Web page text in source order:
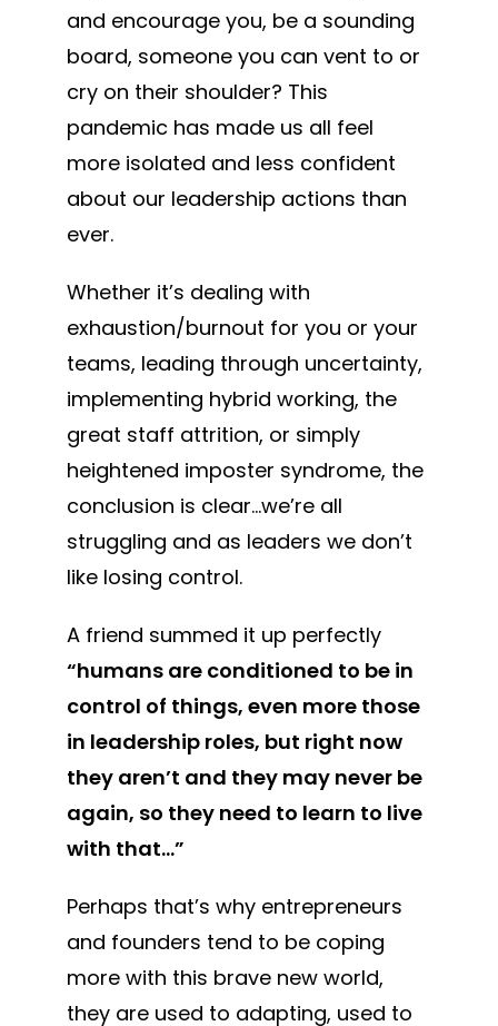
and encourage you, be a sounding
board, someone you can vent to or
cry on their shoulder? This
pandemic has made us all feel
more isolated and less confident
about our leadership actions than
ever.
Whether it’s dealing with
exhaustion/burnout for you or your
teams, leading through uncertainty,
implementing hybrid working, the
great staff attrition, or simply
heightened imposter syndrome, the
conclusion is clear…we’re all
struggling and as leaders we don’t
like losing control.
A friend summed it up perfectly
“humans are conditioned to be in
control of things, even more those
in leadership roles, but right now
they aren’t and they may never be
again, so they need to learn to live
with that…”
Perhaps that’s why entrepreneurs
and founders tend to be coping
more with this brave new world,
they are used to adapting, used to